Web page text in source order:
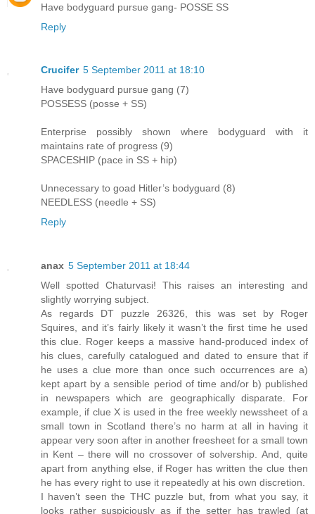
Have bodyguard pursue gang- POSSE SS
Reply
Crucifer 5 September 2011 at 18:10
Have bodyguard pursue gang (7)
POSSESS (posse + SS)
Enterprise possibly shown where bodyguard with it
maintains rate of progress (9)
SPACESHIP (pace in SS + hip)
Unnecessary to goad Hitler’s bodyguard (8)
NEEDLESS (needle + SS)
Reply
anax 5 September 2011 at 18:44
Well spotted Chaturvasi! This raises an interesting and
slightly worrying subject.
As regards DT puzzle 26326, this was set by Roger
Squires, and it’s fairly likely it wasn’t the first time he used
this clue. Roger keeps a massive hand-produced index of
his clues, carefully catalogued and dated to ensure that if
he uses a clue more than once such occurrences are a)
kept apart by a sensible period of time and/or b) published
in newspapers which are geographically disparate. For
example, if clue X is used in the free weekly newssheet of a
small town in Scotland there’s no harm at all in having it
appear very soon after in another freesheet for a small town
in Kent – there will no crossover of solvership. And, quite
apart from anything else, if Roger has written the clue then
he has every right to use it repeatedly at his own discretion.
I haven’t seen the THC puzzle but, from what you say, it
looks rather suspiciously as if the setter has trawled (at